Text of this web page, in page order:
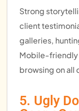
Strong
client
galleries,
Mobile-friendly
browsing on all
5. Ugly